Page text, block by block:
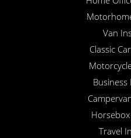
Combining the advantages
real world experience,
lowest prices with the most
OUR